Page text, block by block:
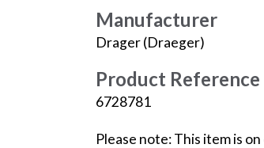
Manufacturer
Drager (Draeger)
Product Reference
6728781
Please note: This item is